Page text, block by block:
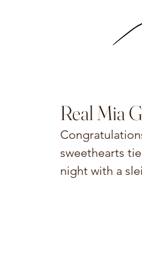
Real Mia
sweethearts
night with a